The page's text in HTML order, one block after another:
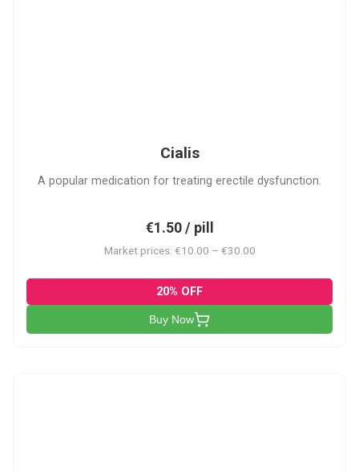
Cialis
A popular medication for treating erectile dysfunction.
€1.50 / pill
Market prices: €10.00 – €30.00
20% OFF
Buy Now